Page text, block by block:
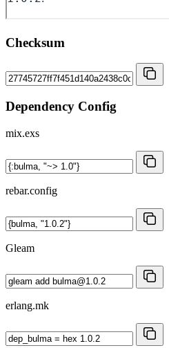
Checksum
Dependency Config
mix.exs
rebar.config
Gleam
erlang.mk